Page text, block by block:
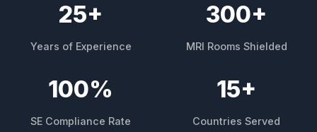
25+
Years of Experience
300+
MRI Rooms Shielded
100%
SE Compliance Rate
15+
Countries Served